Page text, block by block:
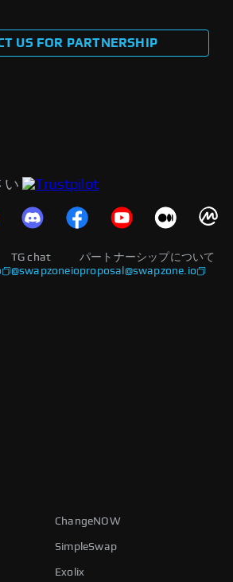
US FOR PARTNERSHIP
い
パートナーシップについて
proposal@swapzone.io
TG chat
@swapzoneio
ChangeNOW
SimpleSwap
Exolix